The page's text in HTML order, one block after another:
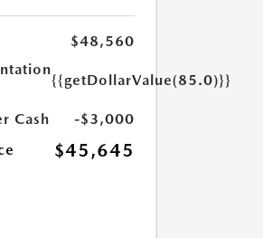
$48,560
{{getDollarValue(85.0)}}
Cash
-$3,000
$45,645